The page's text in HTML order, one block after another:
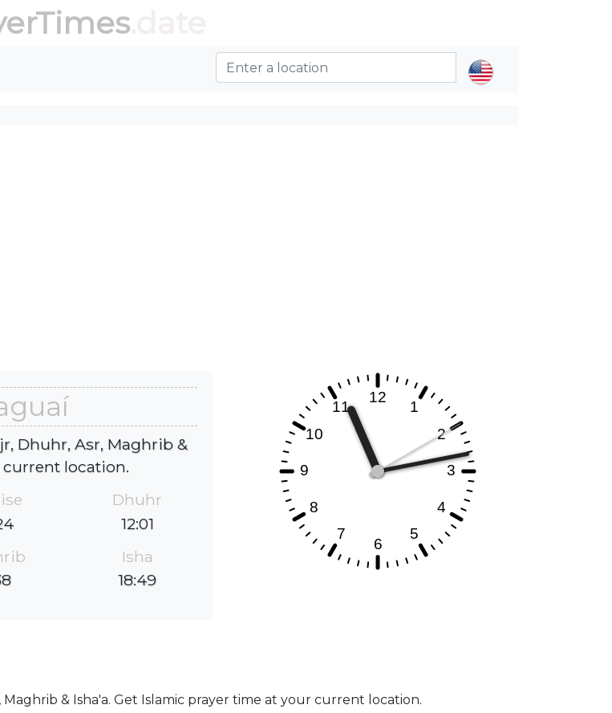
.date
Dhuhr, Asr, Maghrib &
current location.
Dhuhr
12:01
Isha
18:49
& Isha'a. Get Islamic prayer time at your current location.